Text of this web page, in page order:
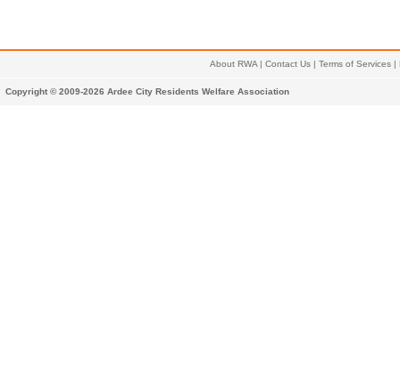
About RWA | Contact Us | Terms of Services |
Copyright © 2009-2026 Ardee City Residents Welfare Association